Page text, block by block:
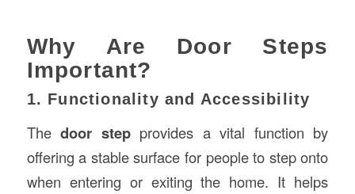
Why Are Door Steps
Important?
1. Functionality and Accessibility
Thedoor stepprovides a vital function by
offering a stable surface for people to step onto
when entering or exiting the home. It helps